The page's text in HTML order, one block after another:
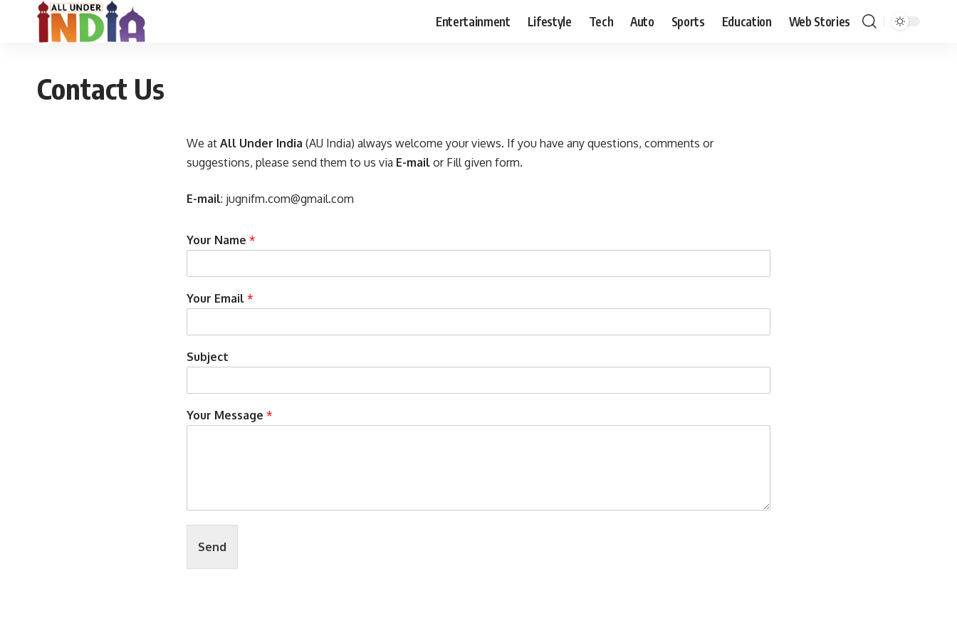
Entertainment Lifestyle Tech Auto Sports Education Web Stories
Contact Us
We at All Under India (AU India) always welcome your views. If you have any questions, comments or
suggestions, please send them to us via E-mail or Fill given form.
E-mail: jugnifm.com@gmail.com
Your Name *
Your Email *
Subject
Your Message *
Send